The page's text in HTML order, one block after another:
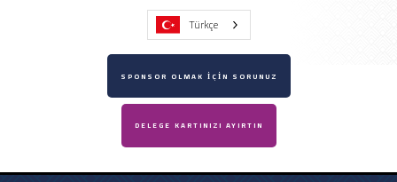
Türkçe
SPONSOR OLMAK İÇİN SORUNUZ
DELEGE KARTINIZI AYIRTIN